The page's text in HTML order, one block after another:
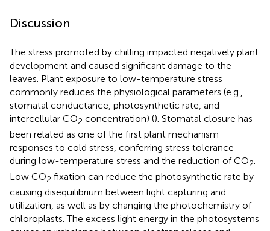
Discussion
The stress promoted by chilling impacted negatively plant
development and caused significant damage to the
leaves. Plant exposure to low-temperature stress
commonly reduces the physiological parameters (e.g.,
stomatal conductance, photosynthetic rate, and
intercellular CO2 concentration) (). Stomatal closure has
been related as one of the first plant mechanism
responses to cold stress, conferring stress tolerance
during low-temperature stress and the reduction of CO2.
Low CO2 fixation can reduce the photosynthetic rate by
causing disequilibrium between light capturing and
utilization, as well as by changing the photochemistry of
chloroplasts. The excess light energy in the photosystems